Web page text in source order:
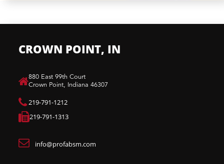
CROWN POINT, IN
880 East 99th Court​
Crown Point, Indiana 46307​
219-791-1212
219-791-1313
info@profabsm.com